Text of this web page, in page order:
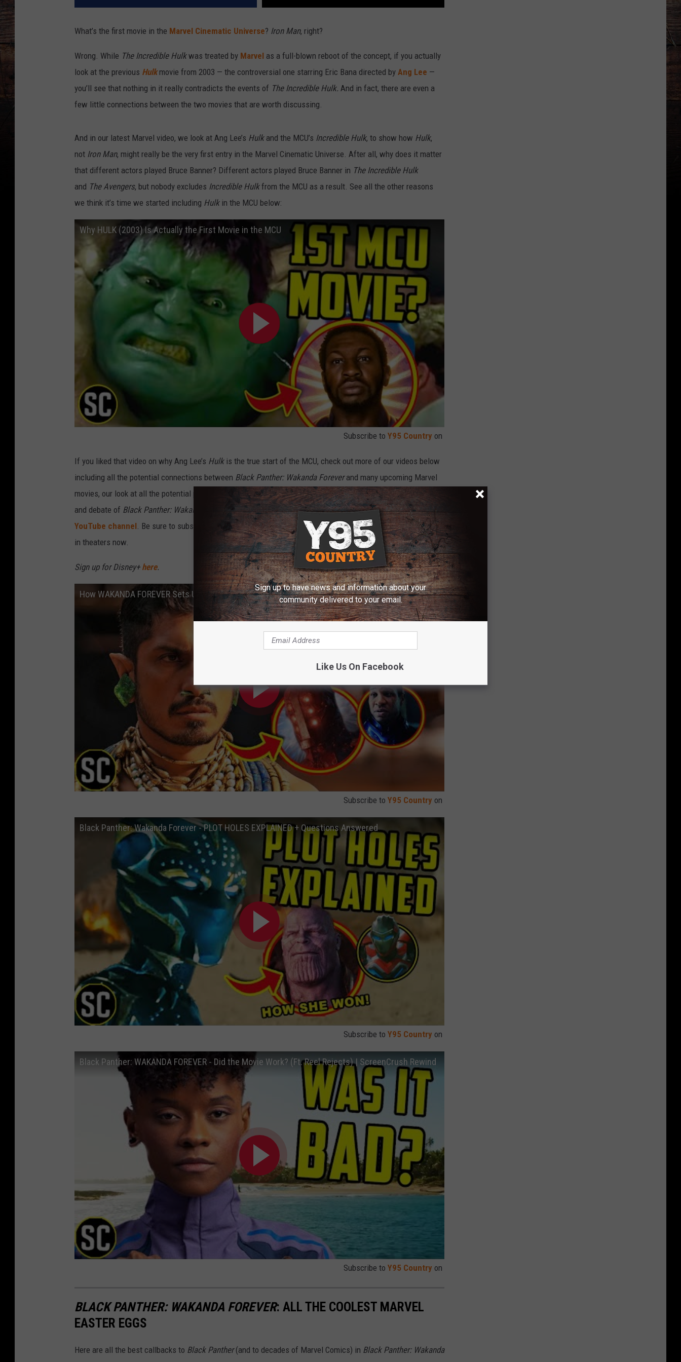
What’s the first movie in the Marvel Cinematic Universe? Iron Man, right?
Wrong. While The Incredible Hulkwas treated by Marvel as a full-blown reboot of the concept, if you actually
look at the previous Hulkmovie from 2003 — the controversial one starring Eric Bana directed by Ang Lee —
you’ll see that nothing in it really contradicts the events of The Incredible Hulk. And in fact, there are even a
few little connections between the two movies that are worth discussing.
And in our latest Marvel video, we look at Ang Lee’s Hulkand the MCU’s Incredible Hulk, to show how Hulk,
not Iron Man, might really be the very first entry in the Marvel Cinematic Universe. After all, why does it matter
that different actors played Bruce Banner? Different actors played Bruce Banner in The Incredible Hulk
and The Avengers, but nobody excludes Incredible Hulkfrom the MCU as a result. See all the other reasons
we think it’s time we started including Hulk in the MCU below:
Why HULK (2003) Is Actually the First Movie in the MCU
Subscribe to Y95 Country on
If you liked that video on why Ang Lee’s Hulkis the true start of the MCU, check out more of our videos below
including all the potential connections between Black Panther: Wakanda Foreverand many upcoming Marvel
movies, our look at all the potential plot holes in
Black Panther: Wakanda Forever , and our spoiler heavy review
and debate of Black Panther: Wakanda Forever . Plus, there’s tons more videos over atScreenCrush’s
YouTube channel. Be sure to subscribe to catch all our future episodes.Black Panther: Wakanda Forever is
in theaters now.
Sign up for Disney+ here.
How WAKANDA FOREVER Sets Up AVENGERS: SECRET WARS
Subscribe to Y95 Country on
Black Panther: Wakanda Forever - PLOT HOLES EXPLAINED + Questions Answered
Subscribe to Y95 Country on
Black Panther: WAKANDA FOREVER - Did the Movie Work? (Ft. Reel Rejects) | ScreenCrush Rewind
Subscribe to Y95 Country on
BLACK PANTHER: WAKANDA FOREVER: ALL THE COOLEST MARVEL
EASTER EGGS
Here are all the best callbacks to Black Panther(and to decades of Marvel Comics) in Black Panther: Wakanda
Sign up to have news and information about your
community delivered to your email.
Like Us On Facebook